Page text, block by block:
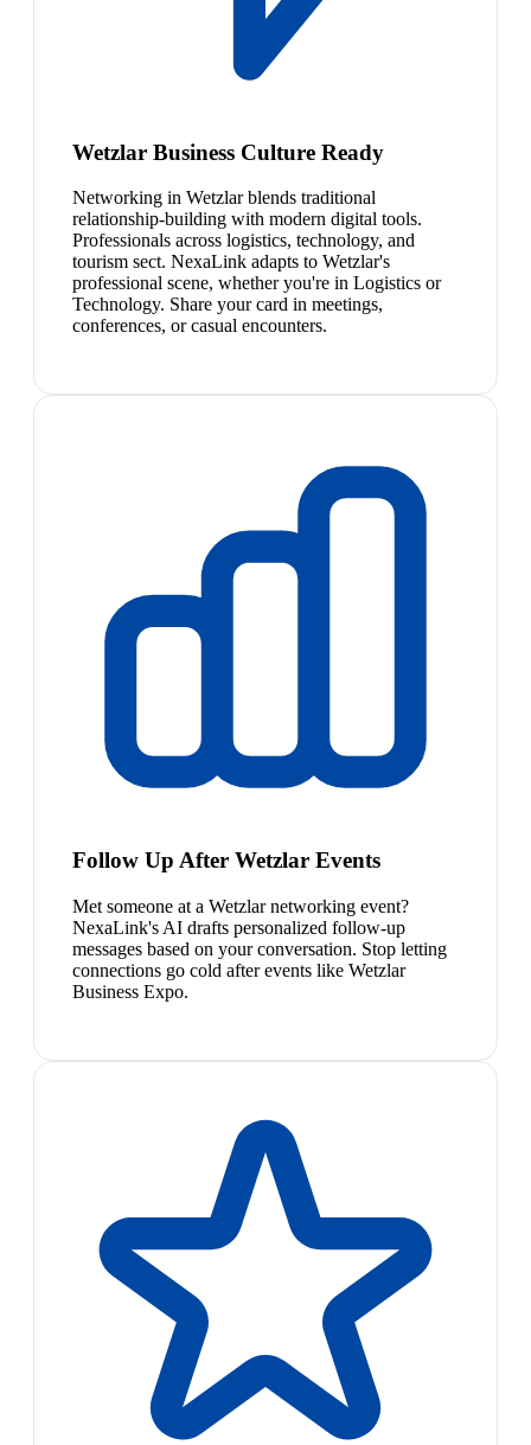
Wetzlar Business Culture Ready
Networking in Wetzlar blends traditional
relationship-building with modern digital tools.
Professionals across logistics, technology, and
tourism sect. NexaLink adapts to Wetzlar's
professional scene, whether you're in Logistics or
Technology. Share your card in meetings,
conferences, or casual encounters.
Follow Up After Wetzlar Events
Met someone at a Wetzlar networking event?
NexaLink's AI drafts personalized follow-up
messages based on your conversation. Stop letting
connections go cold after events like Wetzlar
Business Expo.